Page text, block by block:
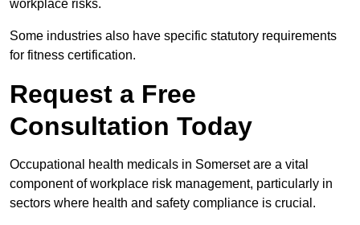
workplace risks.
Some industries also have specific statutory requirements
for fitness certification.
Request a Free
Consultation Today
Occupational health medicals in Somerset are a vital
component of workplace risk management, particularly in
sectors where health and safety compliance is crucial.